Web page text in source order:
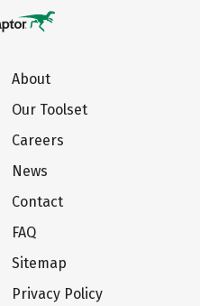
About
Our Toolset
Careers
News
Contact
FAQ
Sitemap
Privacy Policy